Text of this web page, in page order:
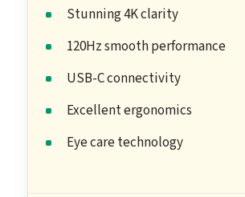
Stunning 4K clarity
120Hz smooth performance
USB-C connectivity
Excellent ergonomics
Eye care technology